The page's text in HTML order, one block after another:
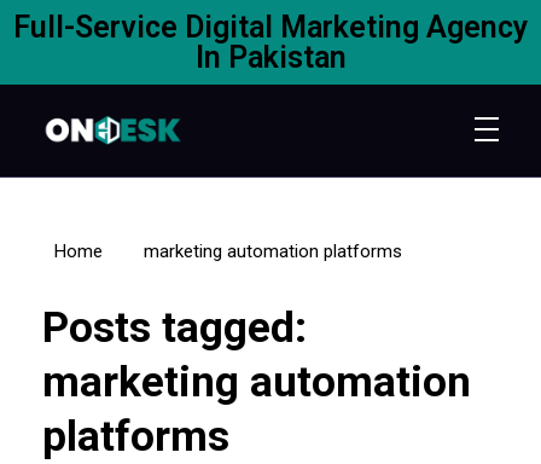
Full-Service Digital Marketing Agency
In Pakistan
Home marketing automation platforms
Posts tagged:
marketing automation
platforms